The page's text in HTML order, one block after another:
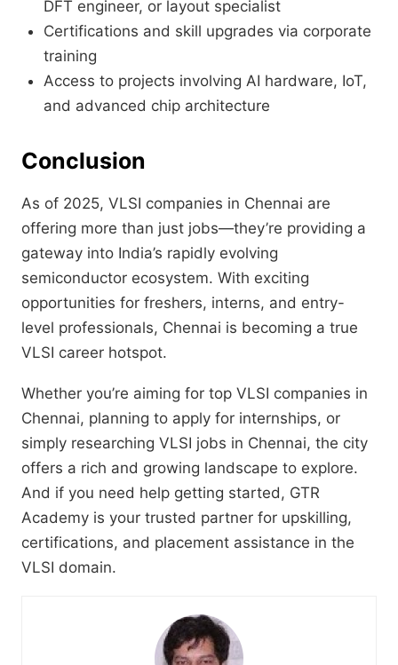
DFT engineer, or layout specialist
Certifications and skill upgrades via corporate
training
Access to projects involving AI hardware, IoT,
and advanced chip architecture
Conclusion
As of 2025, VLSI companies in Chennai are
offering more than just jobs—they’re providing a
gateway into India’s rapidly evolving
semiconductor ecosystem. With exciting
opportunities for freshers, interns, and entry-
level professionals, Chennai is becoming a true
VLSI career hotspot.
Whether you’re aiming for top VLSI companies in
Chennai, planning to apply for internships, or
simply researching VLSI jobs in Chennai, the city
offers a rich and growing landscape to explore.
And if you need help getting started, GTR
Academy is your trusted partner for upskilling,
certifications, and placement assistance in the
VLSI domain.